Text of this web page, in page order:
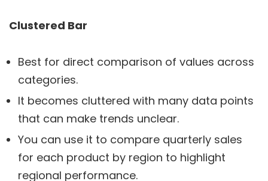
Clustered Bar
Best for direct comparison of values across
categories.
It becomes cluttered with many data points
that can make trends unclear.
You can use it to compare quarterly sales
for each product by region to highlight
regional performance.